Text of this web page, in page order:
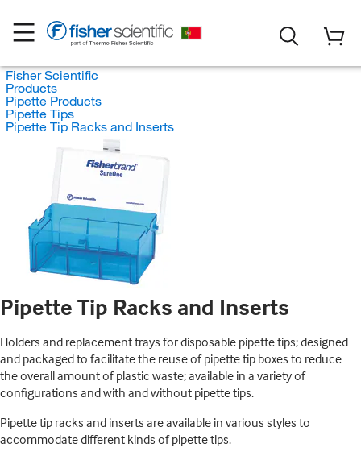
Fisher Scientific
Products
Pipette Products
Pipette Tips
Pipette Tip Racks and Inserts
Pipette Tip Racks and Inserts
Holders and replacement trays for disposable pipette tips; designed
and packaged to facilitate the reuse of pipette tip boxes to reduce
the overall amount of plastic waste; available in a variety of
configurations and with and without pipette tips.
Pipette tip racks and inserts are available in various styles to
accommodate different kinds of pipette tips.